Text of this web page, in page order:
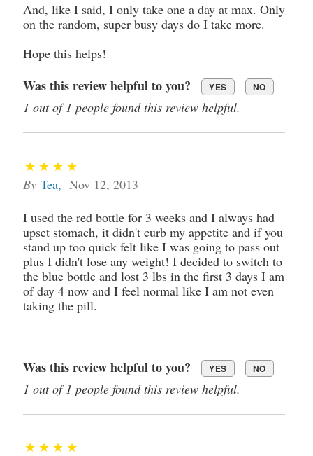
And, like I said, I only take one a day at max. Only
on the random, super busy days do I take more.
Hope this helps!
Was this review helpful to you? YES NO
1 out of 1 people found this review helpful.
By Tea, Nov 12, 2013
I used the red bottle for 3 weeks and I always had
upset stomach, it didn't curb my appetite and if you
stand up too quick felt like I was going to pass out
plus I didn't lose any weight! I decided to switch to
the blue bottle and lost 3 lbs in the first 3 days I am
of day 4 now and I feel normal like I am not even
taking the pill.
Was this review helpful to you? YES NO
1 out of 1 people found this review helpful.